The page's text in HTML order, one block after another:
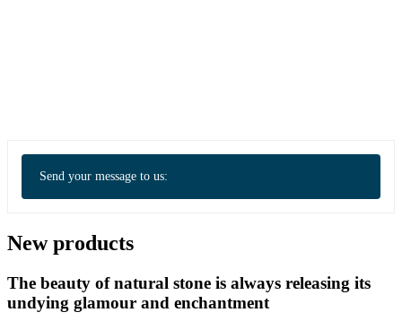
Send your message to us:
New products
The beauty of natural stone is always releasing its
undying glamour and enchantment